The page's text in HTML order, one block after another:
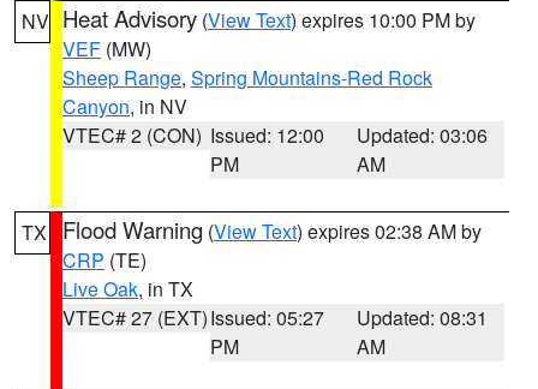
NV Heat Advisory (View Text) expires 10:00 PM by
VEF (MW)
Sheep Range, Spring Mountains-Red Rock
Canyon, in NV
VTEC# 2 (CON) Issued: 12:00
PM
Updated: 03:06
AM
TX Flood Warning (View Text) expires 02:38 AM by
CRP (TE)
Live Oak, in TX
VTEC# 27 (EXT)Issued: 05:27
PM
Updated: 08:31
AM